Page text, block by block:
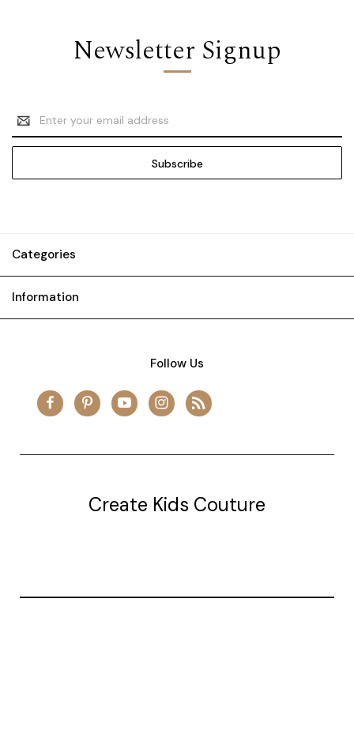
Newsletter Signup
Email
Address
Categories
Information
Follow Us
Create Kids Couture